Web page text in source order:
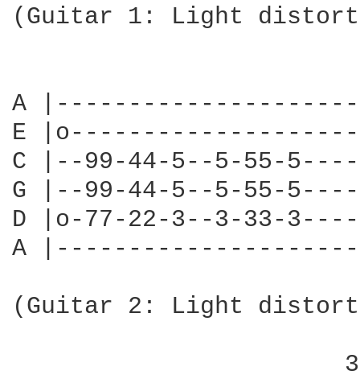
(Guitar 1: Light
A
E
C |--99-44-5--5-55-
G |--99-44-5--5-55-
D |o-77-22-3--3-33-
A
(Guitar 2: Light